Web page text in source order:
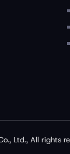
Ltd., All rights